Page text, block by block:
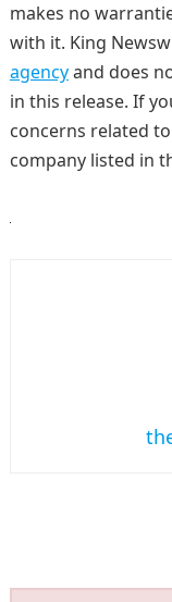
makes no
with it. King
agencyand does
in this release. If
concerns related
company listed in